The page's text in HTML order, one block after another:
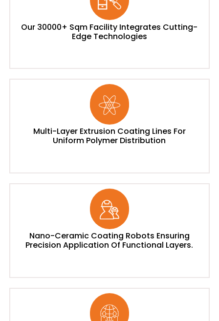
Our 30000+ Sqm Facility Integrates Cutting-
Edge Technologies
Multi-Layer Extrusion Coating Lines For
Uniform Polymer Distribution
Nano-Ceramic Coating Robots Ensuring
Precision Application Of Functional Layers.